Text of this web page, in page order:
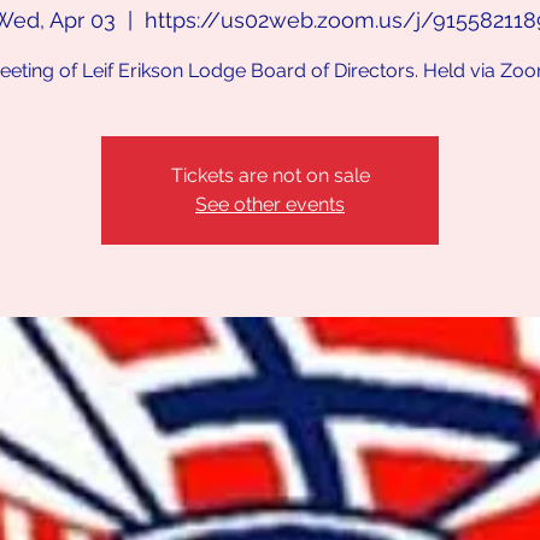
Apr 03 https://us02web.zoom.us/j/
of Leif Erikson Lodge Board of Directors. Held via
Tickets are not on sale
See other events